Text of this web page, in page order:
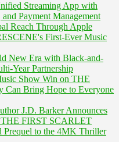
Streaming App with
Payment Management
Reach Through Apple
First-Ever Music
New Era with Black-and-
Year Partnership
Show Win on THE
Can Bring Hope to Everyone
J.D. Barker Announces
THE FIRST SCARLET
to the 4MK Thriller